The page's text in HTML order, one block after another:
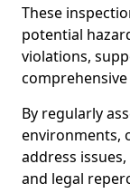
These
potential
violations,
By regularly
environments,
address
and legal